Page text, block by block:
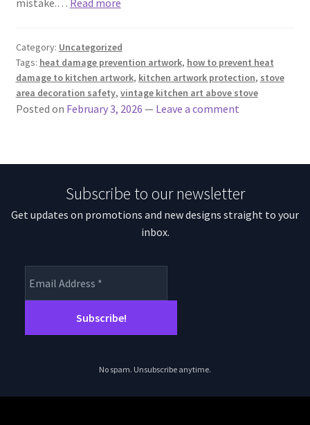
mistake.… Read more
Category: Uncategorized
Tags: heat damage prevention artwork, how to prevent heat
damage to kitchen artwork, kitchen artwork protection, stove
area decoration safety, vintage kitchen art above stove
Posted on February 3, 2026 — Leave a comment
Subscribe to our newsletter
Get updates on promotions and new designs straight to your
inbox.
No spam. Unsubscribe anytime.